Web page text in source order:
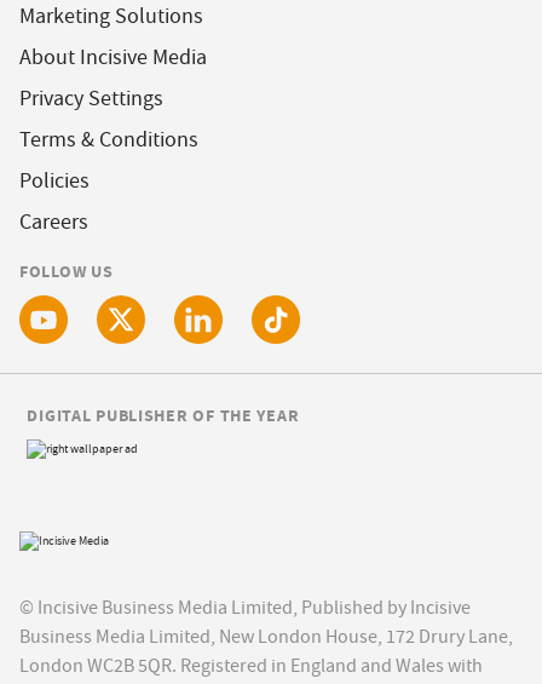
Marketing Solutions
About Incisive Media
Privacy Settings
Terms & Conditions
Policies
Careers
FOLLOW US
© Incisive Business Media Limited, Published by Incisive
Business Media Limited, New London House, 172 Drury Lane,
London WC2B 5QR. Registered in England and Wales with
DIGITAL PUBLISHER OF THE YEAR